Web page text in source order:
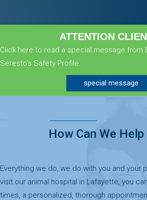
ATTENTION
Click here to read a special message from
Seresto’s Safety Profile.
special message
How Can We Help
Everything we do, we do with you and your
visit our animal hospital in Lafayette, you
times, a personalized, thorough